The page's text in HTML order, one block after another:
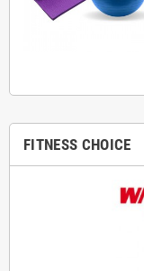
FITNESS CHOICE